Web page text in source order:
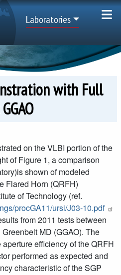
Top Menu
Laboratories
with Full
on the VLBI portion of the
of Figure 1, a comparison
shown of modeled
Flared Horn (QRFH)
of Technology (ref.
procGA11/ursi/J03-10.pdf
from 2011 tests between
MD (GGAO). The
efficiency of the QRFH
performed as expected and
characteristic of the SGP